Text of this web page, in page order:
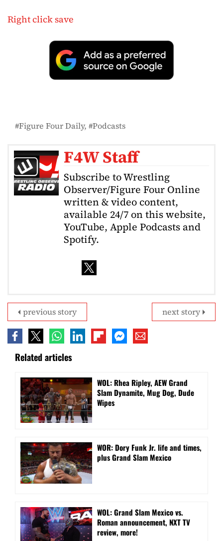
Right click save
Figure Four Daily Podcasts
F4W Staff
Subscribe to Wrestling
Observer/Figure Four Online
written & video content,
available 24/7 on this website,
YouTube, Apple Podcasts and
Spotify.
next story
previous story
Related articles
WOL: Rhea Ripley, AEW Grand
Slam Dynamite, Mug Dog, Dude
Wipes
WOR: Dory Funk Jr. life and times,
plus Grand Slam Mexico
WOL: Grand Slam Mexico vs.
Roman announcement, NXT TV
review, more!